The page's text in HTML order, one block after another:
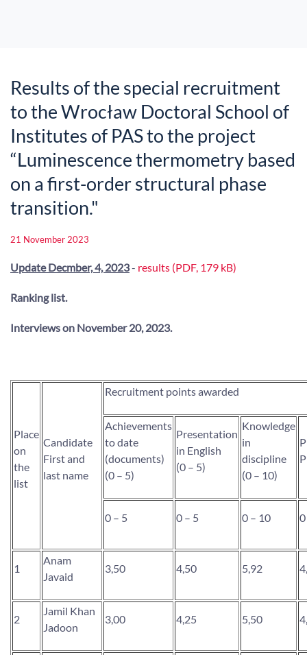
Results of the special recruitment
to the Wrocław Doctoral School of
Institutes of PAS to the project
“Luminescence thermometry based
on a first-order structural phase
transition."
21 November 2023
Update Decmber, 4, 2023- results (PDF, 179 kB)
Ranking list.
Interviews on November 20, 2023.
Place
on
the
list
Candidate
First and
last name
Recruitment points awarded
Achievements
to date
(documents)
(0 – 5)
Presentation
in English
(0 – 5)
Knowledge
in
discipline
(0 – 10)
0 – 5 0 – 5 0 – 10
1
Anam
Javaid
3,50 4,50 5,92
2
Jamil Khan
Jadoon
3,00 4,25 5,50